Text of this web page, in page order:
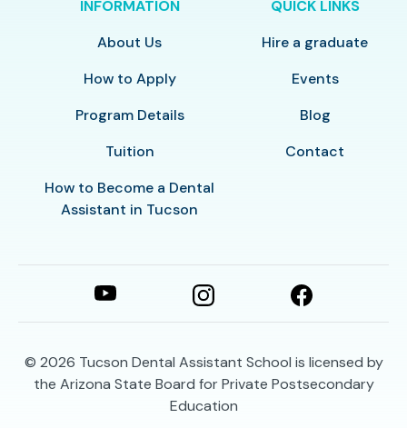
INFORMATION
About Us
How to Apply
Program Details
Tuition
How to Become a Dental
Assistant in Tucson
QUICK LINKS
Hire a graduate
Events
Blog
Contact
© 2026 Tucson Dental Assistant School is licensed by
the Arizona State Board for Private Postsecondary
Education